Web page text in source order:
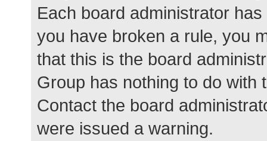
Each board administrator
you have broken a rule, you
that this is the board
Group has nothing to do with
Contact the board
were issued a warning.